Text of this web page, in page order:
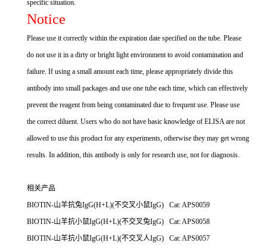
specific situation.
Notice
Please use it correctly within the expiration date specified on the tube. Please
do not use it in a dirty or bright light environment to avoid contamination and
failure. If using a small amount each time, please appropriately divide this
antibody into small packages and use one tube each time, which can effectively
prevent the reagent from being contaminated due to frequent use. Please use
the correct diluent. Users who do not have basic knowledge of ELISA are not
allowed to use this product for any experiments, otherwise they may get wrong
results. In addition, this antibody is only for research use, not for diagnosis.
相关产品
BIOTIN-山羊抗兔IgG(H+L)(不交叉小鼠IgG) Cat: APS0059
BIOTIN-山羊抗小鼠IgG(H+L)(不交叉兔IgG) Cat: APS0058
BIOTIN-山羊抗小鼠IgG(H+L)(不交叉人IgG) Cat: APS0057